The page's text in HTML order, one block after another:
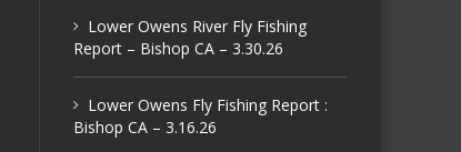
Lower Owens River Fly Fishing
Report – Bishop CA – 3.30.26
Lower Owens Fly Fishing Report :
Bishop CA – 3.16.26